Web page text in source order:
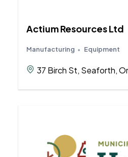
Actium Resources Ltd
Manufacturing Equipment
37 Birch St, Seaforth,